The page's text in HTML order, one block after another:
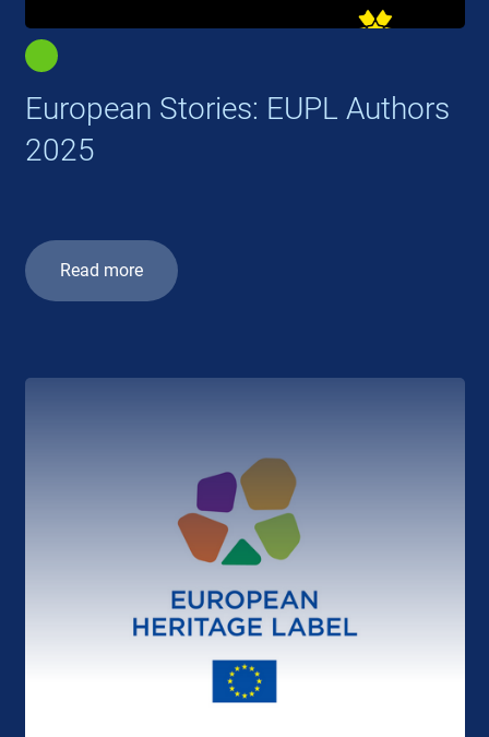
European Stories: EUPL Authors
2025
Read more